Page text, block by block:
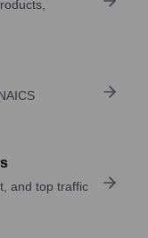
and top traffic